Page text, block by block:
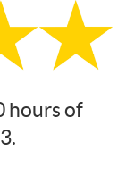
hours of